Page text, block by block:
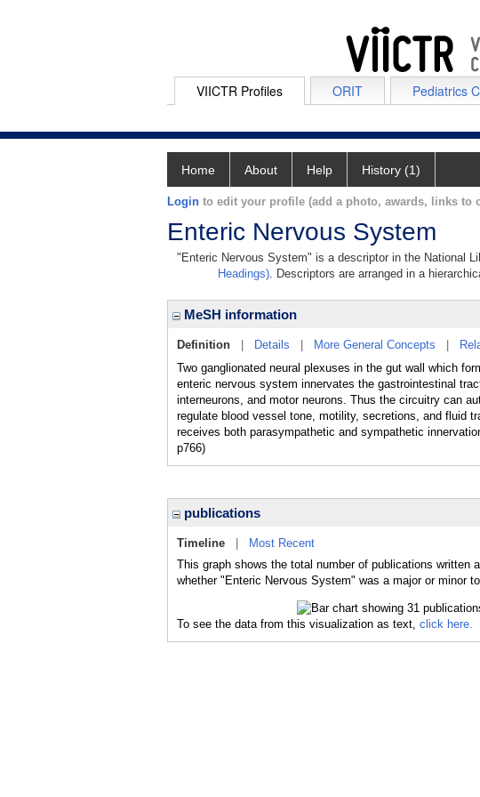
VIICTR Profiles ORIT Pediatrics
Home About Help History (1)
Login to edit your profile (add a photo, awards, links to
Enteric Nervous System
"Enteric Nervous System" is a descriptor in the National
Headings). Descriptors are arranged in a
MeSH information
Definition Details More General Concepts
Two ganglionated neural plexuses in the gut wall which
enteric nervous system innervates the gastrointestinal
interneurons, and motor neurons. Thus the circuitry can
regulate blood vessel tone, motility, secretions, and fluid
receives both parasympathetic and sympathetic
p766)
publications
Timeline
Most Recent
This graph shows the total number of publications
whether "Enteric Nervous System" was a major or minor
To see the data from this visualization as text, click here.